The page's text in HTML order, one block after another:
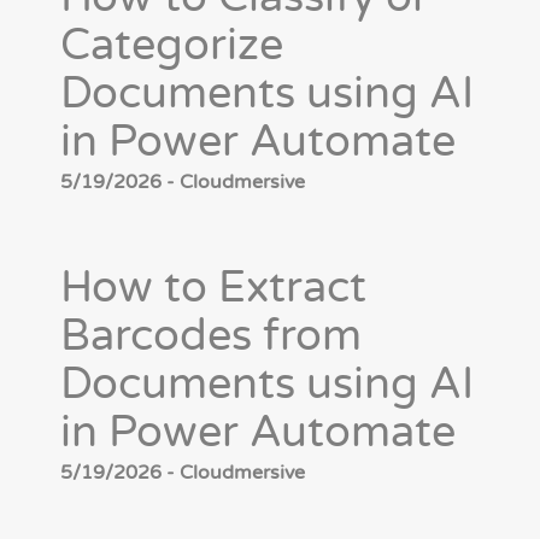
Categorize
Documents using AI
in Power Automate
5/19/2026 - Cloudmersive
How to Extract
Barcodes from
Documents using AI
in Power Automate
5/19/2026 - Cloudmersive